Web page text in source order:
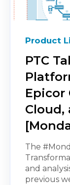
Product
PTC
Epicor
Cloud,
The
and
previous